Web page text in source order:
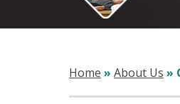
Home » About Us »